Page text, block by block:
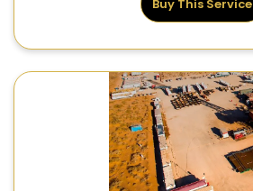
Buy This Service